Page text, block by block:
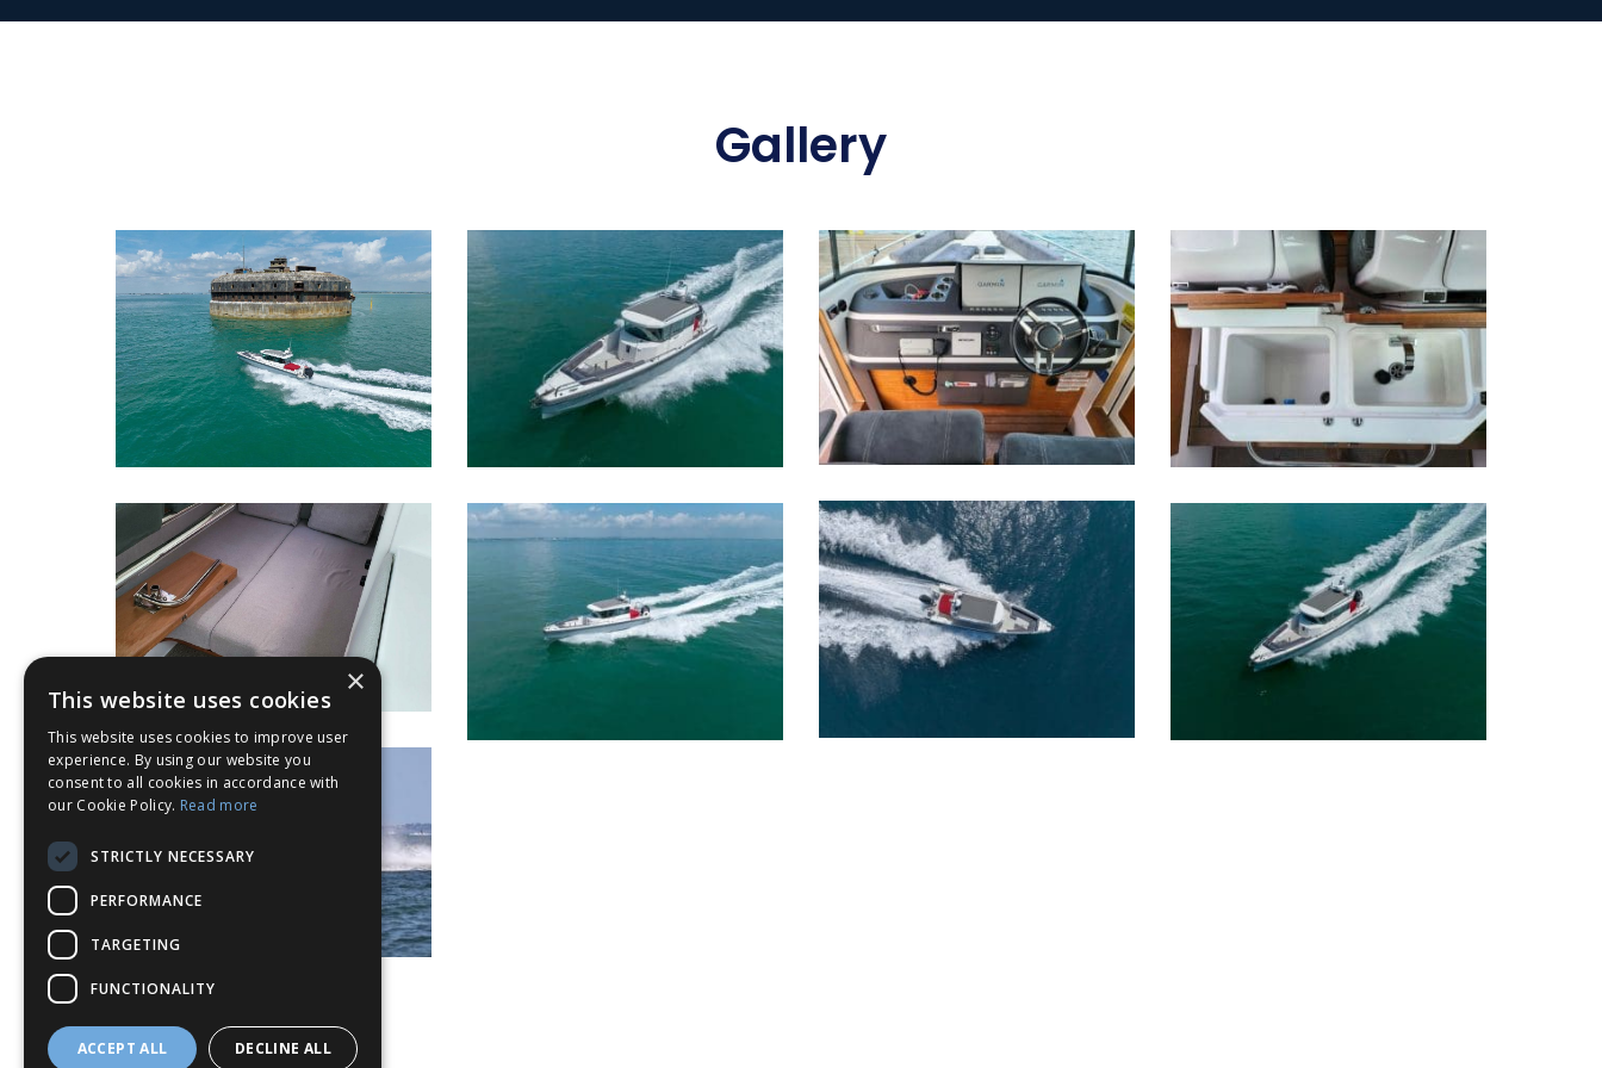
Gallery
×
This website uses cookies
This website uses cookies to improve user
experience. By using our website you
consent to all cookies in accordance with
our Cookie Policy. Read more
STRICTLY NECESSARY
PERFORMANCE
TARGETING
FUNCTIONALITY
ACCEPT ALL DECLINE ALL